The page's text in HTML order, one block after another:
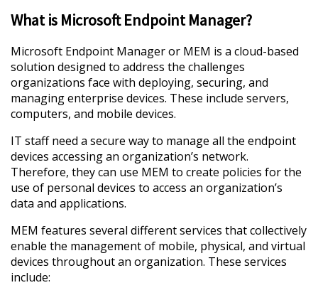
What is Microsoft Endpoint Manager?
Microsoft Endpoint Manager or MEM is a cloud-based
solution designed to address the challenges
organizations face with deploying, securing, and
managing enterprise devices. These include servers,
computers, and mobile devices.
IT staff need a secure way to manage all the endpoint
devices accessing an organization’s network.
Therefore, they can use MEM to create policies for the
use of personal devices to access an organization’s
data and applications.
MEM features several different services that collectively
enable the management of mobile, physical, and virtual
devices throughout an organization. These services
include: